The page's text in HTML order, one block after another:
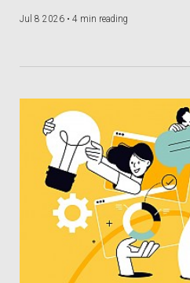
Jul 8 2026 • 4 min reading